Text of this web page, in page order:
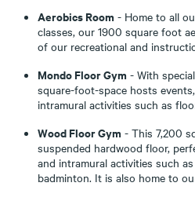
Aerobics Room - Home to all
classes, our 1900 square foot
of our recreational and
Mondo Floor Gym - With
square-foot-space hosts
intramural activities such as
Wood Floor Gym - This 7,200
suspended hardwood floor,
and intramural activities such
badminton. It is also home to